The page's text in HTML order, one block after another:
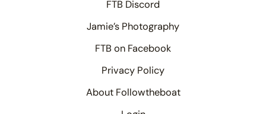
FTB Discord
Jamie’s Photography
FTB on Facebook
Privacy Policy
About Followtheboat